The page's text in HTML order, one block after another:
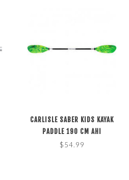
CARLISLE SABER KIDS KAYAK
PADDLE 190 CM AHI
$54.99